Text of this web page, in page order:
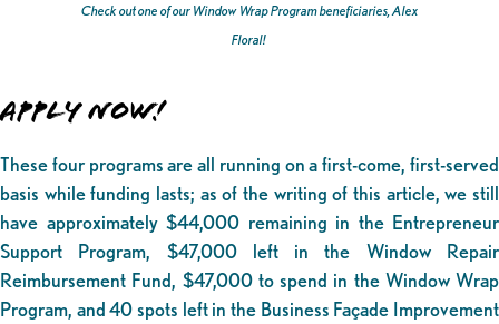
Check out one of our Window Wrap Program beneficiaries, Alex
Floral!
APPLY NOW!
These four programs are all running on a first-come, first-served
basis while funding lasts; as of the writing of this article, we still
have approximately $44,000 remaining in the Entrepreneur
Support Program, $47,000 left in the Window Repair
Reimbursement Fund, $47,000 to spend in the Window Wrap
Program, and 40 spots left in the Business Façade Improvement